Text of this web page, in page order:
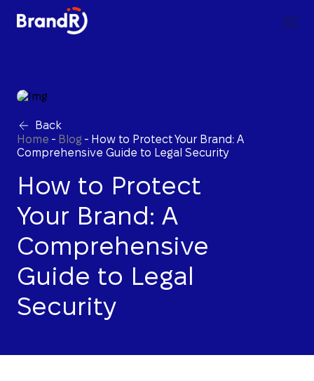
Back
Home - Blog - How to Protect Your Brand: A
Comprehensive Guide to Legal Security
How to Protect
Your Brand: A
Comprehensive
Guide to Legal
Security